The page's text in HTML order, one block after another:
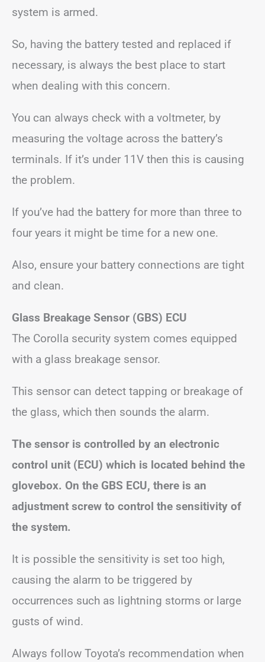
system is armed.
So, having the battery tested and replaced if
necessary, is always the best place to start
when dealing with this concern.
You can always check with a voltmeter, by
measuring the voltage across the battery’s
terminals. If it’s under 11V then this is causing
the problem.
If you’ve had the battery for more than three to
four years it might be time for a new one.
Also, ensure your battery connections are tight
and clean.
Glass Breakage Sensor (GBS) ECU
The Corolla security system comes equipped
with a glass breakage sensor.
This sensor can detect tapping or breakage of
the glass, which then sounds the alarm.
The sensor is controlled by an electronic
control unit (ECU) which is located behind the
glovebox. On the GBS ECU, there is an
adjustment screw to control the sensitivity of
the system.
It is possible the sensitivity is set too high,
causing the alarm to be triggered by
occurrences such as lightning storms or large
gusts of wind.
Always follow Toyota’s recommendation when